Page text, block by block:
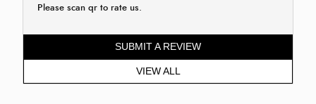
Please scan qr to rate us.
SUBMIT A REVIEW
VIEW ALL